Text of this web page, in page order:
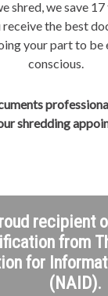
shred, we save
receive the best
your part to be
conscious.
shredding
recipient
from
for
(NAID).